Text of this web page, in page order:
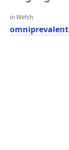
in Welsh
omniprevalent